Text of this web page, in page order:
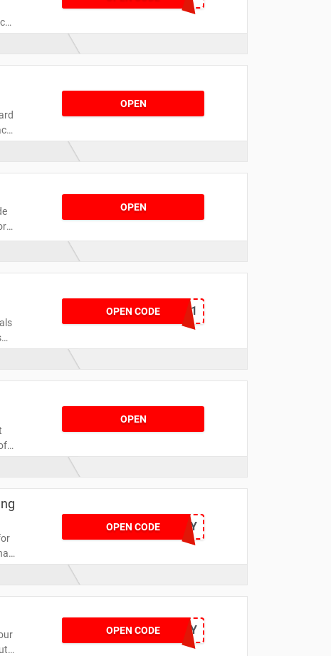
OPEN
OPEN
OPEN CODE
THANKYOU-4V84P1
OPEN
OPEN CODE HONEY
OPEN CODE
XMASDELIVERY